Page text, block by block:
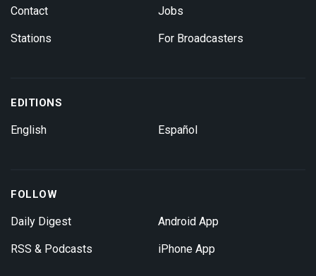
Contact
Stations
Jobs
For Broadcasters
EDITIONS
English Español
FOLLOW
Daily Digest
RSS & Podcasts
Android App
iPhone App